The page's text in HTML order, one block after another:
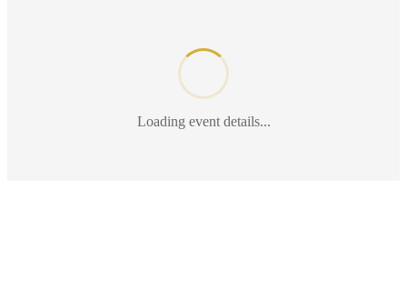
Loading event details...